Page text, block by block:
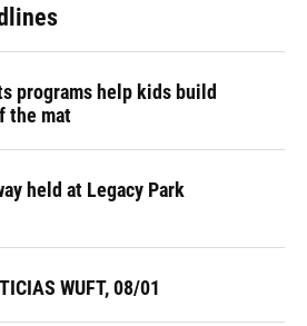
programs help kids build
the mat
held at Legacy Park
WUFT, 08/01